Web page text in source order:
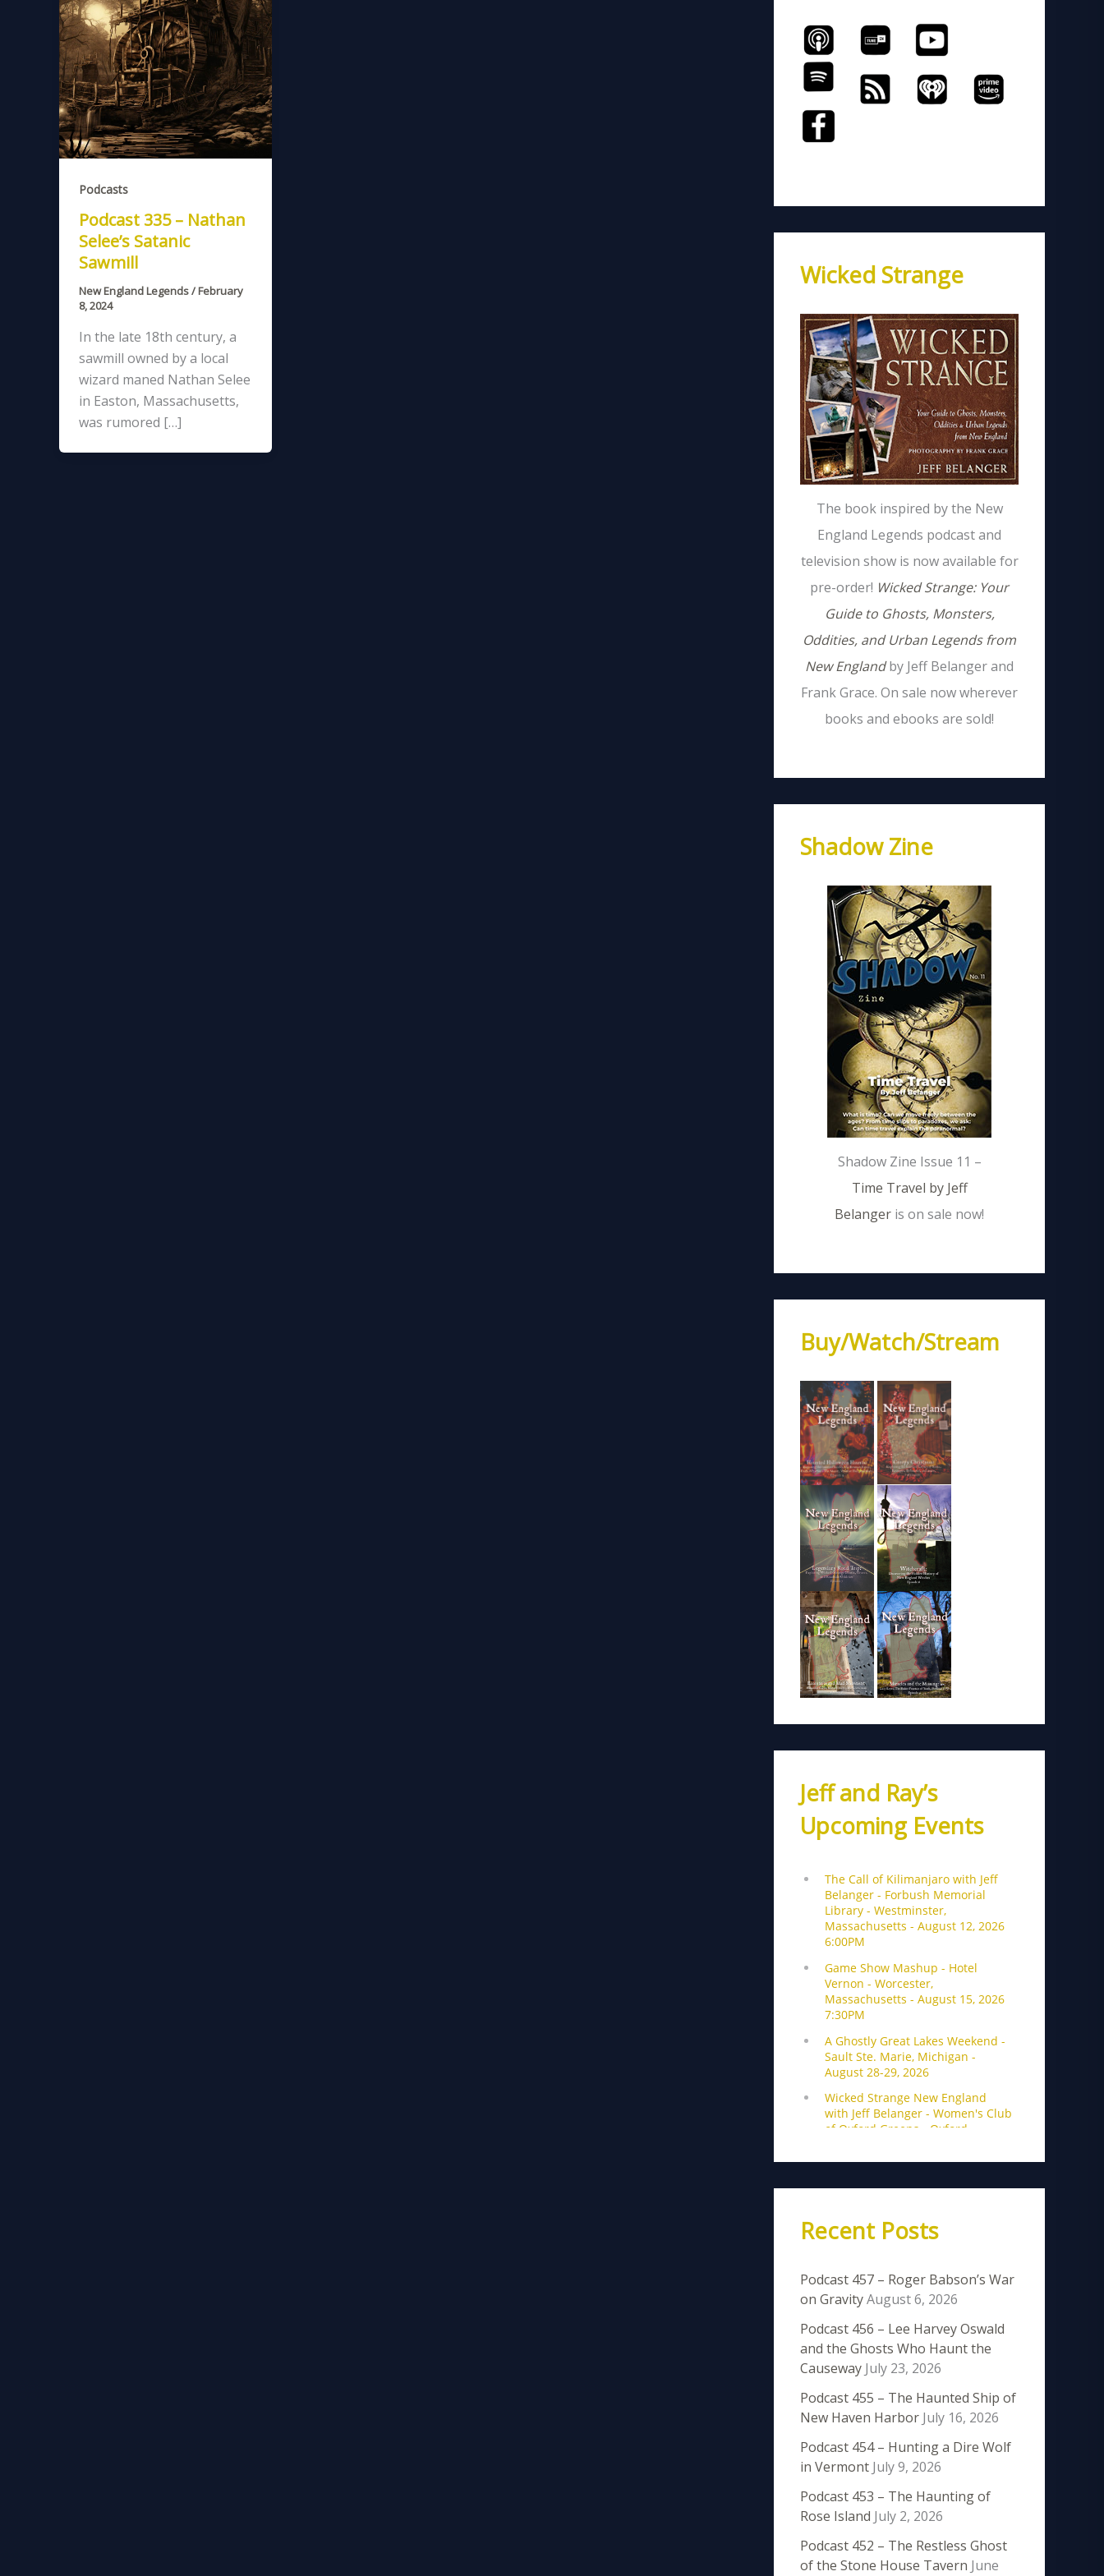
Podcasts
Podcast 335 – Nathan
Selee’s Satanic
Sawmill
New England Legends/February
8, 2024
In the late 18th century, a
sawmill owned by a local
wizard maned Nathan Selee
in Easton, Massachusetts,
was rumored […]
Wicked Strange
The book inspired by the New
England Legends podcast and
television show is now available for
pre-order! Wicked Strange: Your
Guide to Ghosts, Monsters,
Oddities, and Urban Legends from
New Englandby Jeff Belanger and
Frank Grace. On sale now wherever
books and ebooks are sold!
Shadow Zine
Shadow Zine Issue 11 –
Time Travel by Jeff
Belanger is on sale now!
Buy/Watch/Stream
Jeff and Ray’s
Upcoming Events
Recent Posts
Podcast 457 – Roger Babson’s War
on GravityAugust 6, 2026
Podcast 456 – Lee Harvey Oswald
and the Ghosts Who Haunt the
Causeway July 23, 2026
Podcast 455 – The Haunted Ship of
New Haven Harbor July 16, 2026
Podcast 454 – Hunting a Dire Wolf
in Vermont July 9, 2026
Podcast 453 – The Haunting of
Rose Island July 2, 2026
Podcast 452 – The Restless Ghost
of the Stone House Tavern June